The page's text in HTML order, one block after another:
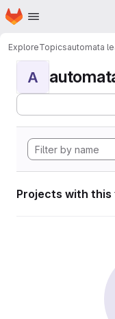
Skip to main content
Homepage
ExploreTopicsautomata
A
Projects with this